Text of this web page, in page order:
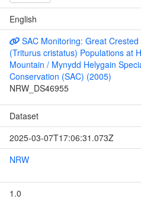
English
SAC Monitoring: Great Crested
(Triturus cristatus) Populations at
Mountain / Mynydd Helygain
Conservation (SAC) (2005)
NRW_DS46955
Dataset
2025-03-07T17:06:31.073Z
NRW
1.0